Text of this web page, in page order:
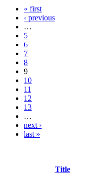
« first
‹ previous
…
5
6
7
8
9
10
11
12
13
…
next ›
last »
Title